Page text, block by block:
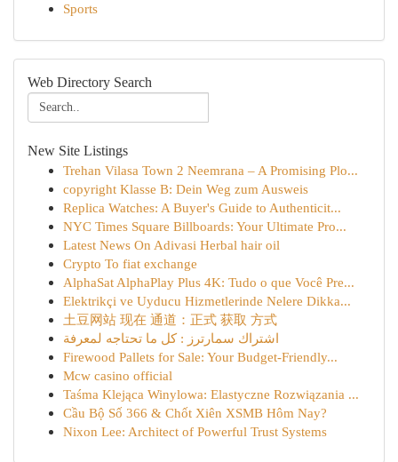
Sports
Web Directory Search
New Site Listings
Trehan Vilasa Town 2 Neemrana – A Promising Plo...
copyright Klasse B: Dein Weg zum Ausweis
Replica Watches: A Buyer's Guide to Authenticit...
NYC Times Square Billboards: Your Ultimate Pro...
Latest News On Adivasi Herbal hair oil
Crypto To fiat exchange
AlphaSat AlphaPlay Plus 4K: Tudo o que Você Pre...
Elektrikçi ve Uyducu Hizmetlerinde Nelere Dikka...
土豆网站 现在 通道：正式 获取 方式
اشتراك سمارترز : كل ما تحتاجه لمعرفة
Firewood Pallets for Sale: Your Budget-Friendly...
Mcw casino official
Taśma Klejąca Winylowa: Elastyczne Rozwiązania ...
Cầu Bộ Số 366 & Chốt Xiên XSMB Hôm Nay?
Nixon Lee: Architect of Powerful Trust Systems